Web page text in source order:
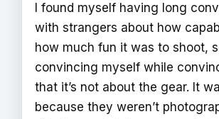
I found myself having long
with strangers about how
how much fun it was to shoot,
convincing myself while
that it’s not about the gear. It
because they weren’t